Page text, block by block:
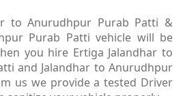
to Anurudhpur Purab Patti &
Purab Patti vehicle will be
you hire Ertiga Jalandhar to
and Jalandhar to Anurudhpur
us we provide a tested Driver